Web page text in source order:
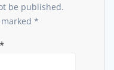
be published.
*
*